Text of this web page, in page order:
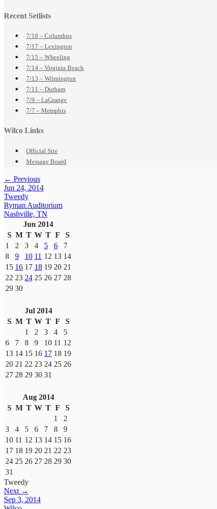
Recent Setlists
7/18 – Columbus
7/17 – Lexington
7/15 – Wheeling
7/14 – Virginia Beach
7/13 – Wilmington
7/11 – Durham
7/9 – LaGrange
7/7 – Memphis
Wilco Links
Official Site
Message Board
← Previous
Jun 24, 2014
Tweedy
Ryman Auditorium
Nashville, TN
Jun 2014
S M T W T F
S
1
2 3 4 5 6
7
8
9 10 11 12 13 14
15 16 17 18 19 20 21
22 23 24 25 26 27 28
29 30
Jul 2014
S M T W T F
S
1
2 3 4
5
6
7 8 9 10 11 12
13 14 15 16 17 18 19
20 21 22 23 24 25 26
27 28 29 30 31
Aug 2014
S M T W T F
S
1
2
3
4 5 6 7 8
9
10 11 12 13 14 15 16
17 18 19 20 21 22 23
24 25 26 27 28 29 30
31
Tweedy
Next →
Sep 3, 2014